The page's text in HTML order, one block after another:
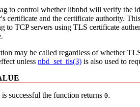
to control whether libnbd will verify the
certificate and the certificate authority.
to TCP servers using TLS certificate
may be called regardless of whether
unless nbd_set_tls(3) is also used to
successful the function returns 0.